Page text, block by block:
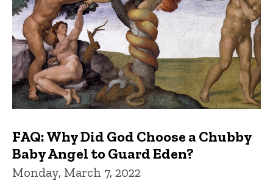
FAQ: Why Did God Choose a Chubby
Baby Angel to Guard Eden?
Monday, March 7, 2022